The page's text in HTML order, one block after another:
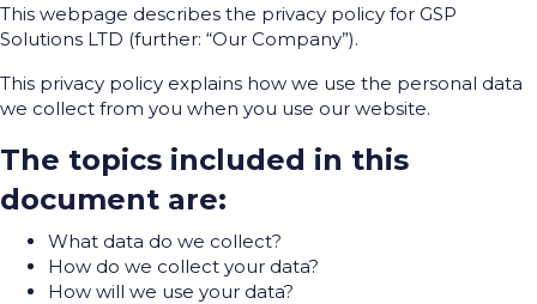
This webpage describes the privacy policy for GSP
Solutions LTD (further: “Our Company”).
This privacy policy explains how we use the personal data
we collect from you when you use our website.
The topics included in this
document are:
What data do we collect?
How do we collect your data?
How will we use your data?